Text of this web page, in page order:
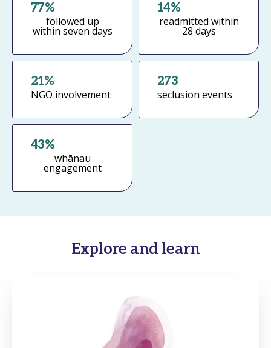
77%
followed up
within seven days
14%
readmitted within
28 days
21%
NGO involvement
273
seclusion events
43%
whānau
engagement
Explore and learn
Register Forgot your password?